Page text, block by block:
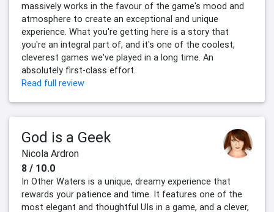
massively works in the favour of the game's mood and
atmosphere to create an exceptional and unique
experience. What you're getting here is a story that
you're an integral part of, and it's one of the coolest,
cleverest games we've played in a long time. An
absolutely first-class effort.
Read full review
God is a Geek
Nicola Ardron
8 / 10.0
In Other Waters is a unique, dreamy experience that
rewards your patience and time. It features one of the
most elegant and thoughtful UIs in a game, and a clever,